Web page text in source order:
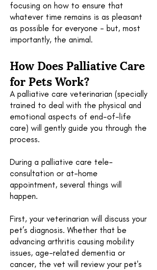
focusing on how to ensure that
whatever time remains is as pleasant
as possible for everyone - but, most
importantly, the animal.
How DoesPalliativeCare
for Pets Work?
A palliative care veterinarian (specially
trained to deal with the physical and
emotional aspects of end-of-life
care) will gently guide you through the
process.
During a palliative care tele-
consultation or at-home
appointment, several things will
happen.
First, your veterinarian will discuss your
pet’s diagnosis. Whether that be
advancing arthritis causing mobility
issues, age-related dementia or
cancer, the vet will review your pet's